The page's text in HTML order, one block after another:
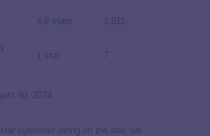
4.9 stars 3,811
1 star 7
30, 2024.
customer rating on the site, we